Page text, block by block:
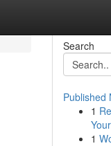
Search
Published
1
1